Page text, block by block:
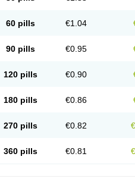
60 pills €1.04
90 pills €0.95
120 pills €0.90
180 pills €0.86
270 pills €0.82
360 pills €0.81